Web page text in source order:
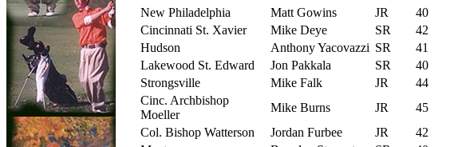
New Philadelphia
Matt Gowins JR 40
Cincinnati St. Xavier
Mike Deye SR 42
Hudson
Anthony Yacovazzi SR 41
Lakewood St. Edward
Jon Pakkala SR 40
Strongsville
Mike Falk JR 44
Cinc. Archbishop
Moeller
Mike Burns JR 45
Col. Bishop Watterson
Jordan Furbee JR 42